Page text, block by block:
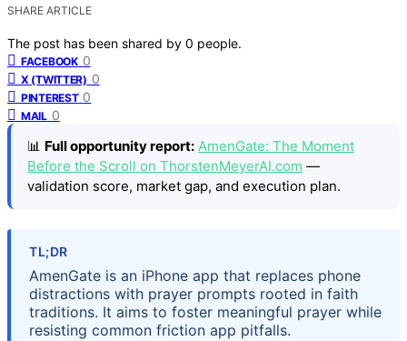
SHARE ARTICLE
The post has been shared by 0 people.
FACEBOOK 0
X (TWITTER) 0
PINTEREST 0
MAIL 0
📊 Full opportunity report: AmenGate: The Moment
Before the Scroll on ThorstenMeyerAI.com —
validation score, market gap, and execution plan.
TL;DR
AmenGate is an iPhone app that replaces phone
distractions with prayer prompts rooted in faith
traditions. It aims to foster meaningful prayer while
resisting common friction app pitfalls.